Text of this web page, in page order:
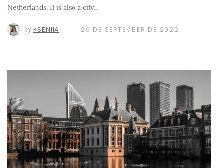
Netherlands. It is also a city…
by KSENIIA 29 DE SEPTEMBER DE 2022